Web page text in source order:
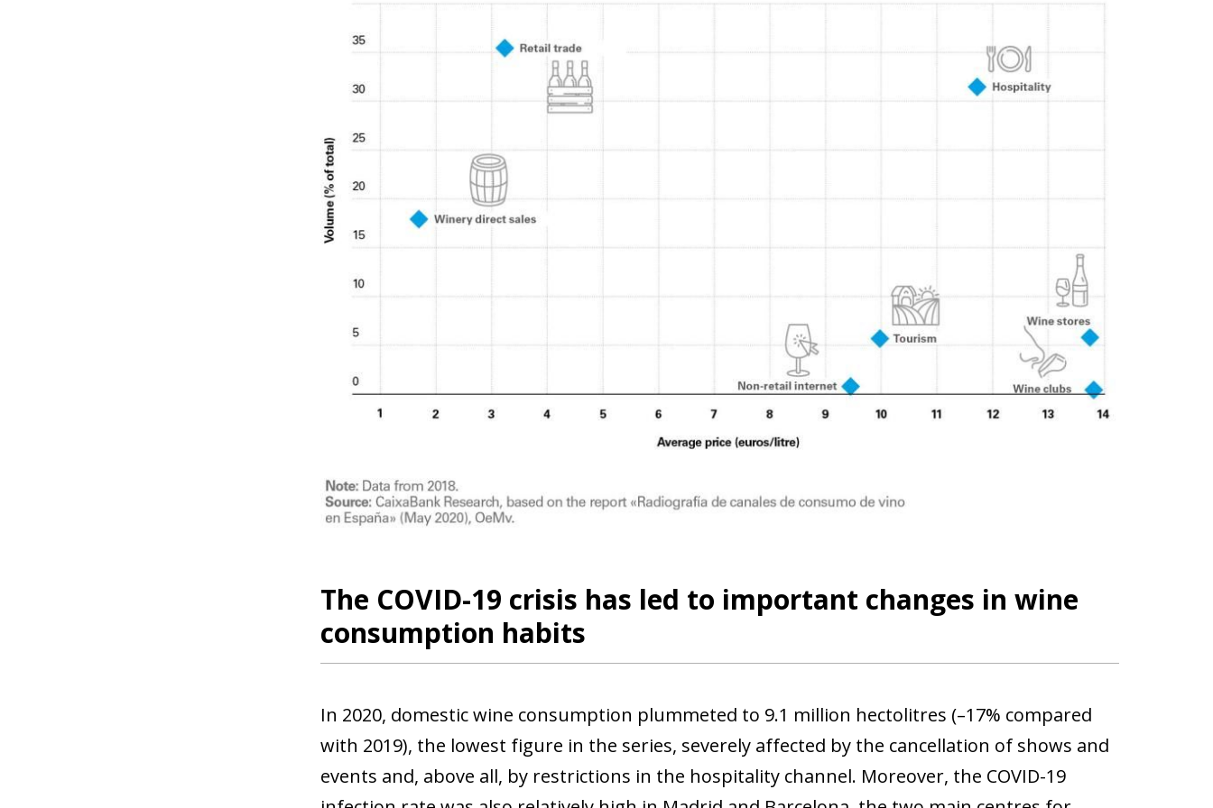
The COVID-19 crisis has led to important changes in wine
consumption habits
In 2020, domestic wine consumption plummeted to 9.1 million hectolitres (–17% compared
with 2019), the lowest figure in the series, severely affected by the cancellation of shows and
events and, above all, by restrictions in the hospitality channel. Moreover, the COVID-19